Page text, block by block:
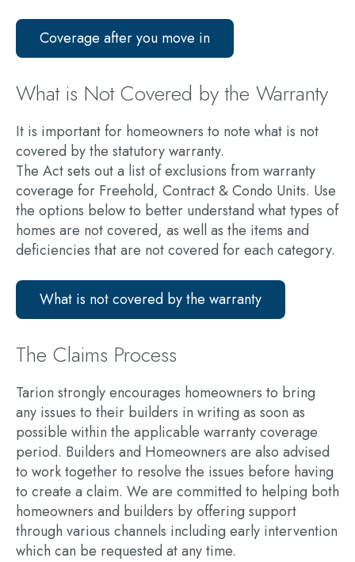
Coverage after you move in
What is Not Covered by the Warranty
It is important for homeowners to note what is not
covered by the statutory warranty.
The Act sets out a list of exclusions from warranty
coverage for Freehold, Contract & Condo Units. Use
the options below to better understand what types of
homes are not covered, as well as the items and
deficiencies that are not covered for each category.
What is not covered by the warranty
The Claims Process
Tarion strongly encourages homeowners to bring
any issues to their builders in writing as soon as
possible within the applicable warranty coverage
period. Builders and Homeowners are also advised
to work together to resolve the issues before having
to create a claim. We are committed to helping both
homeowners and builders by offering support
through various channels including early intervention
which can be requested at any time.